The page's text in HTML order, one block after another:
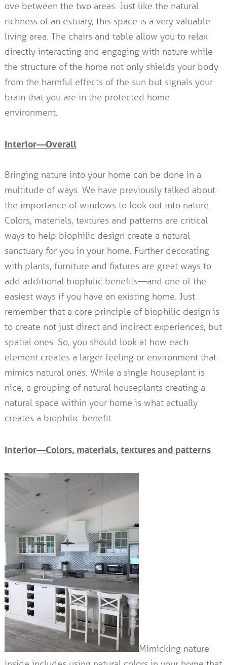
ove between the two areas. Just like the natural
richness of an estuary, this space is a very valuable
living area. The chairs and table allow you to relax
directly interacting and engaging with nature while
the structure of the home not only shields your body
from the harmful effects of the sun but signals your
brain that you are in the protected home
environment.
Interior—Overall
Bringing nature into your home can be done in a
multitude of ways. We have previously talked about
the importance of windows to look out into nature.
Colors, materials, textures and patterns are critical
ways to help biophilic design create a natural
sanctuary for you in your home. Further decorating
with plants, furniture and fixtures are great ways to
add additional biophilic benefits—and one of the
easiest ways if you have an existing home. Just
remember that a core principle of biophilic design is
to create not just direct and indirect experiences, but
spatial ones. So, you should look at how each
element creates a larger feeling or environment that
mimics natural ones. While a single houseplant is
nice, a grouping of natural houseplants creating a
natural space within your home is what actually
creates a biophilic benefit.
Interior—Colors, materials, textures and patterns
Mimicking nature